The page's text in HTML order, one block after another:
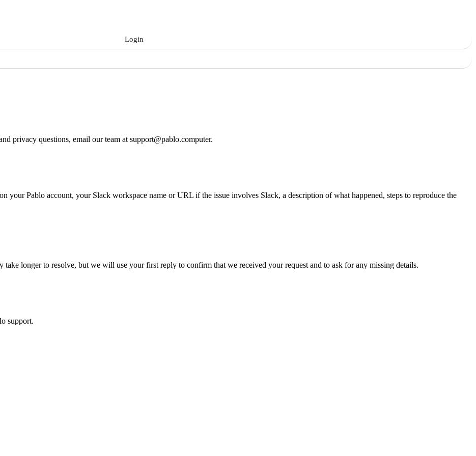
Login
privacy questions, email our team at support@pablo.computer.
your Pablo account, your Slack workspace name or URL if the issue involves Slack, a description of what happened, steps to reproduce the
take longer to resolve, but we will use your first reply to confirm that we received your request and to ask for any missing details.
support.